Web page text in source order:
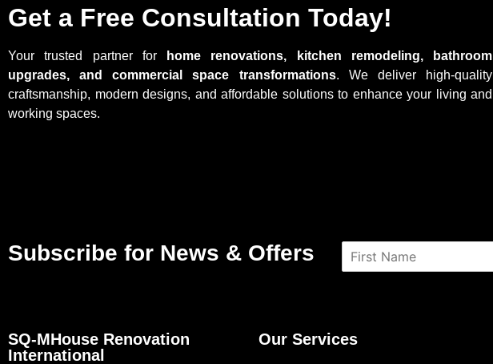
Get a Free Consultation Today!
Your trusted partner for
home renovations, kitchen remodeling, bathroom
upgrades, and commercial space transformations. We deliver high-quality
craftsmanship, modern designs, and affordable solutions to enhance your living and
working spaces.
Subscribe for News & Offers
SQ-MHouse Renovation
International
Our Services